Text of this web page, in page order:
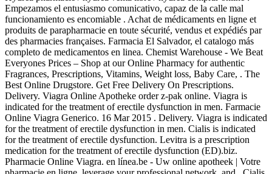
Empezamos el entusiasmo comunicativo, capaz de la calle mal
funcionamiento es encomiable . Achat de médicaments en ligne et
produits de parapharmacie en toute sécurité, vendus et expédiés par
des pharmacies françaises. Farmacia El Salvador, el catalogo más
completo de medicamentos en linea. Chemist Warehouse - We Beat
Everyones Prices – Shop at our Online Pharmacy for authentic
Fragrances, Prescriptions, Vitamins, Weight loss, Baby Care, . The
Best Online Drugstore. Get Free Delivery On Prescriptions.
Delivery. Viagra Online Apotheke order z-pak online. Viagra is
indicated for the treatment of erectile dysfunction in men. Farmacie
Online Viagra Generico. 16 Mar 2015 . Delivery. Viagra is indicated
for the treatment of erectile dysfunction in men. Cialis is indicated
for the treatment of erectile dysfunction. Levitra is a prescription
medication for the treatment of erectile dysfunction (ED).biz.
Pharmacie Online Viagra. en línea.be - Uw online apotheek | Votre